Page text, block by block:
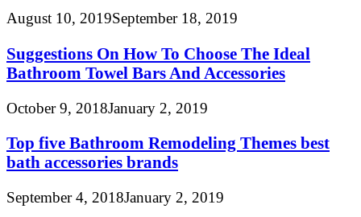
August 10, 2019September 18, 2019
Suggestions On How To Choose The Ideal
Bathroom Towel Bars And Accessories
October 9, 2018January 2, 2019
Top five Bathroom Remodeling Themes best
bath accessories brands
September 4, 2018January 2, 2019